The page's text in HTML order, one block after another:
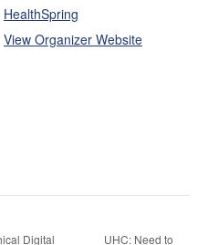
HealthSpring
View Organizer Website
Digital
UHC: Need to